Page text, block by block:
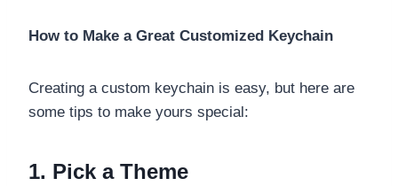
How to Make a Great Customized Keychain
Creating a custom keychain is easy, but here are
some tips to make yours special:
1. Pick a Theme